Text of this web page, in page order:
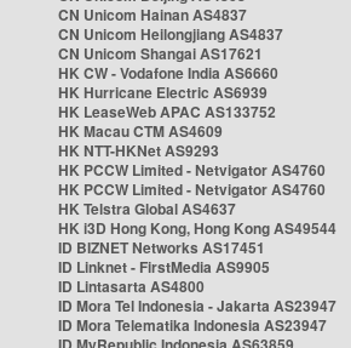
CN Unicom Hainan AS4837
CN Unicom Heilongjiang AS4837
CN Unicom Shangai AS17621
HK CW - Vodafone India AS6660
HK Hurricane Electric AS6939
HK LeaseWeb APAC AS133752
HK Macau CTM AS4609
HK NTT-HKNet AS9293
HK PCCW Limited - Netvigator AS4760
HK PCCW Limited - Netvigator AS4760
HK Telstra Global AS4637
HK i3D Hong Kong, Hong Kong AS49544
ID BIZNET Networks AS17451
ID Linknet - FirstMedia AS9905
ID Lintasarta AS4800
ID Mora Tel Indonesia - Jakarta AS23947
ID Mora Telematika Indonesia AS23947